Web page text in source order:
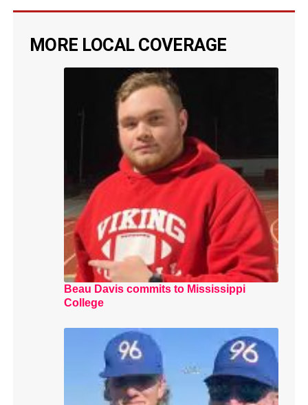
MORE LOCAL COVERAGE
Beau Davis commits to Mississippi
College